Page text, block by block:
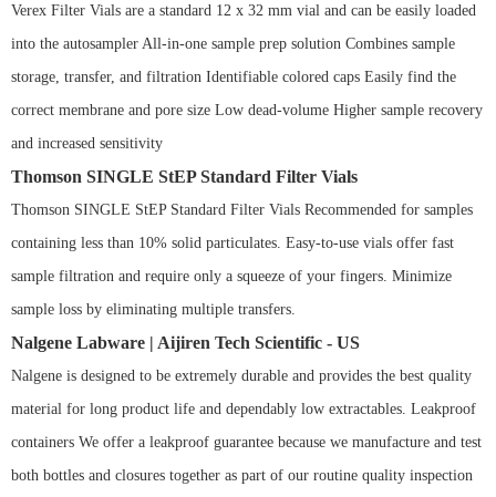
Verex Filter Vials are a standard 12 x 32 mm vial and can be easily loaded
into the autosampler All-in-one sample prep solution Combines sample
storage, transfer, and filtration Identifiable colored caps Easily find the
correct membrane and pore size Low dead-volume Higher sample recovery
and increased sensitivity
Thomson SINGLE StEP Standard Filter Vials
Thomson SINGLE StEP Standard Filter Vials Recommended for samples
containing less than 10% solid particulates. Easy-to-use vials offer fast
sample filtration and require only a squeeze of your fingers. Minimize
sample loss by eliminating multiple transfers.
Nalgene Labware | Aijiren Tech Scientific - US
Nalgene is designed to be extremely durable and provides the best quality
material for long product life and dependably low extractables. Leakproof
containers We offer a leakproof guarantee because we manufacture and test
both bottles and closures together as part of our routine quality inspection